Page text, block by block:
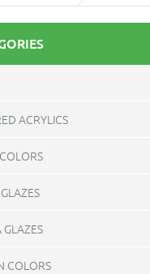
ACRYLICS
COLORS